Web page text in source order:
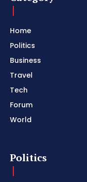
Home
Politics
Business
Travel
Tech
Forum
World
Politics